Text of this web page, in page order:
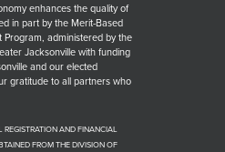
enhances the quality of
in part by the Merit-Based
Program, administered by the
Jacksonville with funding
and our elected
gratitude to all partners who
AND FINANCIAL
FROM THE DIVISION OF